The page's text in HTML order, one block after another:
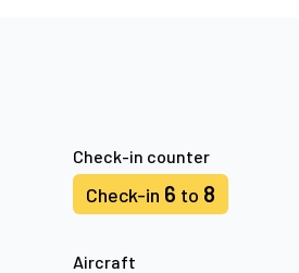
Check-in counter
Check-in 6 to 8
Aircraft